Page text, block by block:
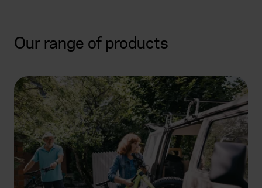
Our range of products